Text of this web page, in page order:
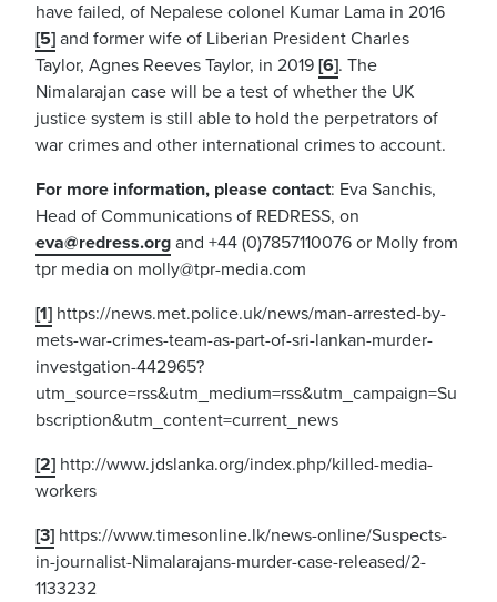
have failed, of Nepalese colonel Kumar Lama in 2016
[5] and former wife of Liberian President Charles
Taylor, Agnes Reeves Taylor, in 2019 [6]. The
Nimalarajan case will be a test of whether the UK
justice system is still able to hold the perpetrators of
war crimes and other international crimes to account.
For more information, please contact: Eva Sanchis,
Head of Communications of REDRESS, on
eva@redress.org and +44 (0)7857110076 or Molly from
tpr media on molly@tpr-media.com
[1] https://news.met.police.uk/news/man-arrested-by-
mets-war-crimes-team-as-part-of-sri-lankan-murder-
investgation-442965?
utm_source=rss&utm_medium=rss&utm_campaign=Su
bscription&utm_content=current_news
[2] http://www.jdslanka.org/index.php/killed-media-
workers
[3] https://www.timesonline.lk/news-online/Suspects-
in-journalist-Nimalarajans-murder-case-released/2-
1133232